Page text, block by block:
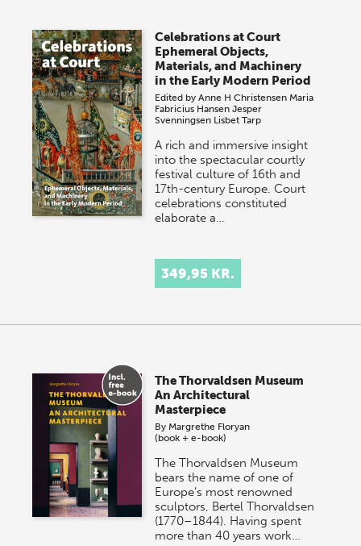
Celebrations at Court
Ephemeral Objects,
Materials, and Machinery
in the Early Modern Period
Edited byAnne H Christensen Maria
Fabricius Hansen Jesper
Svenningsen Lisbet Tarp
A rich and immersive insight
into the spectacular courtly
festival culture of 16th and
17th-century Europe. Court
celebrations constituted
elaborate a…
349,95 KR.
The Thorvaldsen Museum
An Architectural
Masterpiece
By Margrethe Floryan
(book + e-book)
The Thorvaldsen Museum
bears the name of one of
Europe’s most renowned
sculptors, Bertel Thorvaldsen
(1770–1844). Having spent
more than 40 years work…